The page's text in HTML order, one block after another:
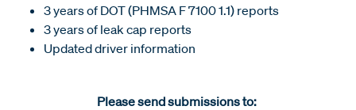
3 years of DOT (PHMSA F 7100 1.1) reports
3 years of leak cap reports
Updated driver information
Please send submissions to: